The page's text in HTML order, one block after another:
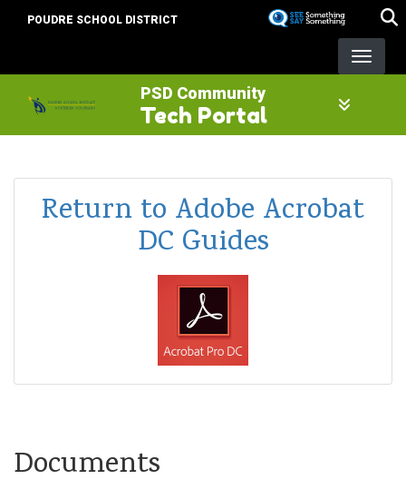
POUDRE SCHOOL DISTRICT
PSD Community
Tech Portal
Return to Adobe Acrobat
DC Guides
Documents